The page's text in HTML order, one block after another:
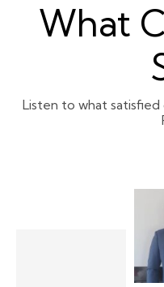
What
Listen to what